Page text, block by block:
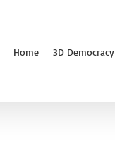
Home 3D Democracy